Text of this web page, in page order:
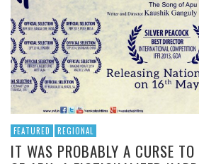
FEATURED REGIONAL
IT WAS PROBABLY A CURSE